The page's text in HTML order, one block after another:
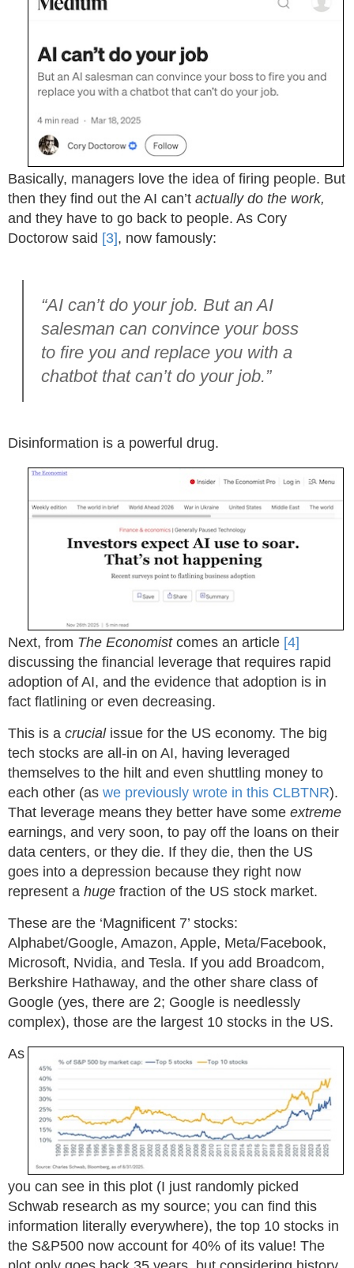
Basically, managers love the idea of firing people. But
then they find out the AI can’t actually do the work,
and they have to go back to people. As Cory
Doctorow said [3], now famously:
“AI can’t do your job. But an AI
salesman can convince your boss
to fire you and replace you with a
chatbot that can’t do your job.”
Disinformation is a powerful drug.
Next, from The Economistcomes an article [4]
discussing the financial leverage that requires rapid
adoption of AI, and the evidence that adoption is in
fact flatlining or even decreasing.
This is a crucialissue for the US economy. The big
tech stocks are all-in on AI, having leveraged
themselves to the hilt and even shuttling money to
each other (as we previously wrote in this CLBTNR).
That leverage means they better have some extreme
earnings, and very soon, to pay off the loans on their
data centers, or they die. If they die, then the US
goes into a depression because they right now
represent a huge fraction of the US stock market.
These are the ‘Magnificent 7’ stocks:
Alphabet/Google, Amazon, Apple, Meta/Facebook,
Microsoft, Nvidia, and Tesla. If you add Broadcom,
Berkshire Hathaway, and the other share class of
Google (yes, there are 2; Google is needlessly
complex), those are the largest 10 stocks in the US.
As
you can see in this plot (I just randomly picked
Schwab research as my source; you can find this
information literally everywhere), the top 10 stocks in
the S&P500 now account for 40% of its value! The